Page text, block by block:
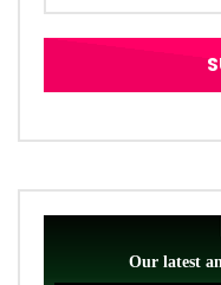
Our latest